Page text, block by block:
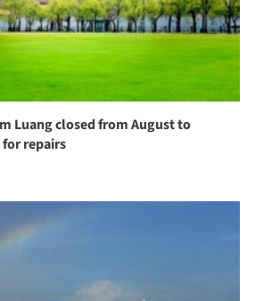
Luang closed from August to
for repairs